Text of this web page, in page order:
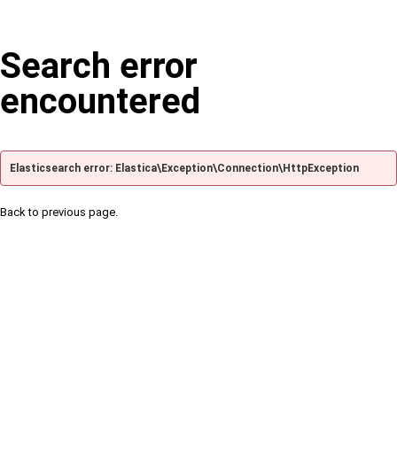
Search error
encountered
Elasticsearch error: Elastica\Exception\Connection\HttpException
Back to previous page.